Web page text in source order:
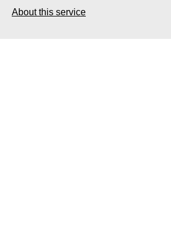
About this service